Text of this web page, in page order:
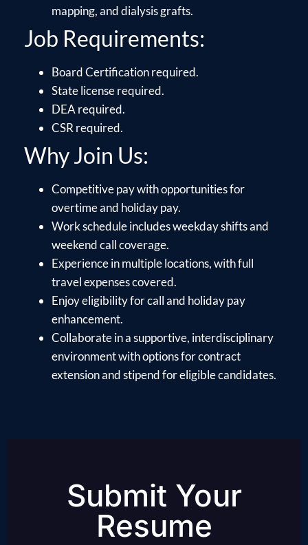
mapping, and dialysis grafts.
Job Requirements:
Board Certification required.
State license required.
DEA required.
CSR required.
Why Join Us:
Competitive pay with opportunities for
overtime and holiday pay.
Work schedule includes weekday shifts and
weekend call coverage.
Experience in multiple locations, with full
travel expenses covered.
Enjoy eligibility for call and holiday pay
enhancement.
Collaborate in a supportive, interdisciplinary
environment with options for contract
extension and stipend for eligible candidates.
Submit Your
Resume